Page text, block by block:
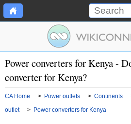
Power converters for Kenya -
converter for Kenya?
CA Home > Power outlets > Continents
outlet
> Power converters for Kenya